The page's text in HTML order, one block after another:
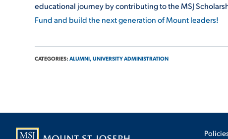
educational journey by contributing to the MSJ
Fund and build the next generation of Mount leaders!
CATEGORIES: ALUMNI, UNIVERSITY ADMINISTRATION